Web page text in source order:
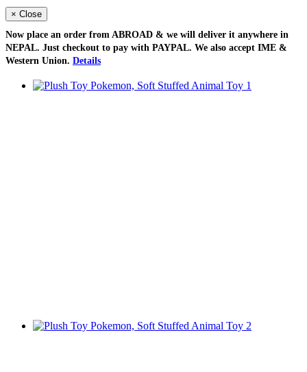
× Close
Now place an order from ABROAD & we will deliver it anywhere in
NEPAL. Just checkout to pay with PAYPAL. We also accept IME &
Western Union. Details